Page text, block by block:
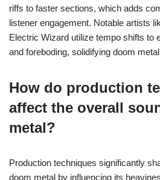
riffs to faster sections, which adds
listener engagement. Notable artists
Electric Wizard utilize tempo shifts to
and foreboding, solidifying doom
How do production
affect the overall
metal?
Production techniques significantly
doom metal by influencing its